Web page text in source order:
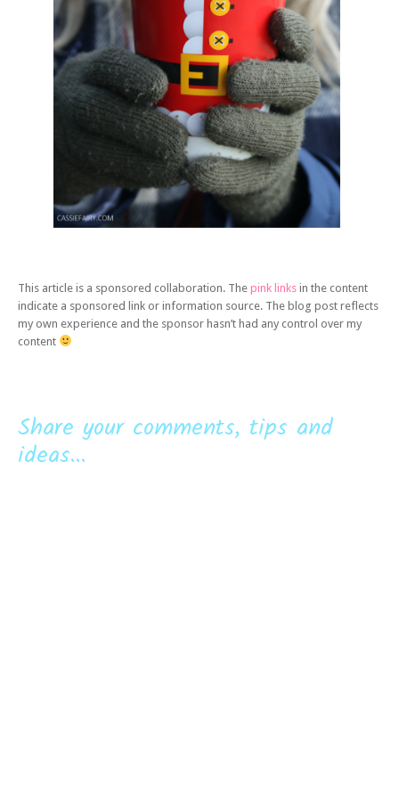
This article is a sponsored collaboration. The pink links in the content
indicate a sponsored link or information source. The blog post reflects
my own experience and the sponsor hasn’t had any control over my
content
Share your comments, tips and
ideas...